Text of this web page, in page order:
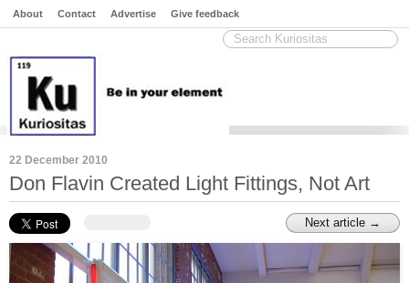
About Contact Advertise Give feedback
22 December 2010
Don Flavin Created Light Fittings, Not Art
Next article →